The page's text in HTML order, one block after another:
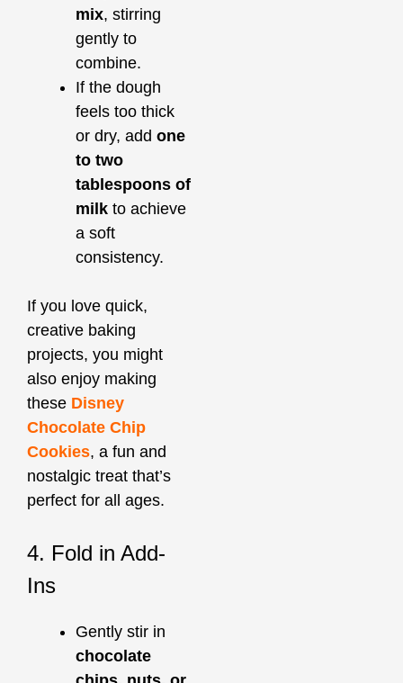
mix, stirring
gently to
combine.
If the dough
feels too thick
or dry, add one
to two
tablespoons of
milk to achieve
a soft
consistency.
If you love quick,
creative baking
projects, you might
also enjoy making
these Disney
Chocolate Chip
Cookies, a fun and
nostalgic treat that’s
perfect for all ages.
4. Fold in Add-
Ins
Gently stir in
chocolate